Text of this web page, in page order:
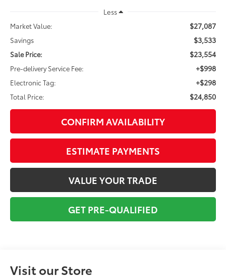
Less
Market Value:
$27,087
Savings $3,533
Sale Price: $23,554
Pre-delivery Service Fee: +$998
Electronic Tag: +$298
Total Price: $24,850
CONFIRM AVAILABILITY
ESTIMATE PAYMENTS
VALUE YOUR TRADE
GET PRE-QUALIFIED
Visit our Store